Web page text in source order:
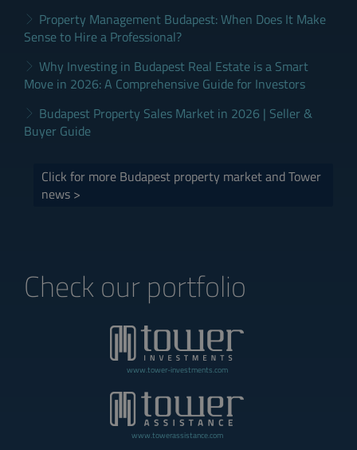
Property Management Budapest: When Does It Make
Sense to Hire a Professional?
Why Investing in Budapest Real Estate is a Smart
Move in 2026: A Comprehensive Guide for Investors
Budapest Property Sales Market in 2026 | Seller &
Buyer Guide
Click for more Budapest property market and Tower
news >
Check our portfolio
www.tower-investments.com
www.towerassistance.com